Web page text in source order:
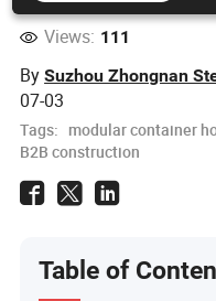
Views: 111
BySuzhou Zhongnan
07-03
Tags: modular container
B2B construction
Table of